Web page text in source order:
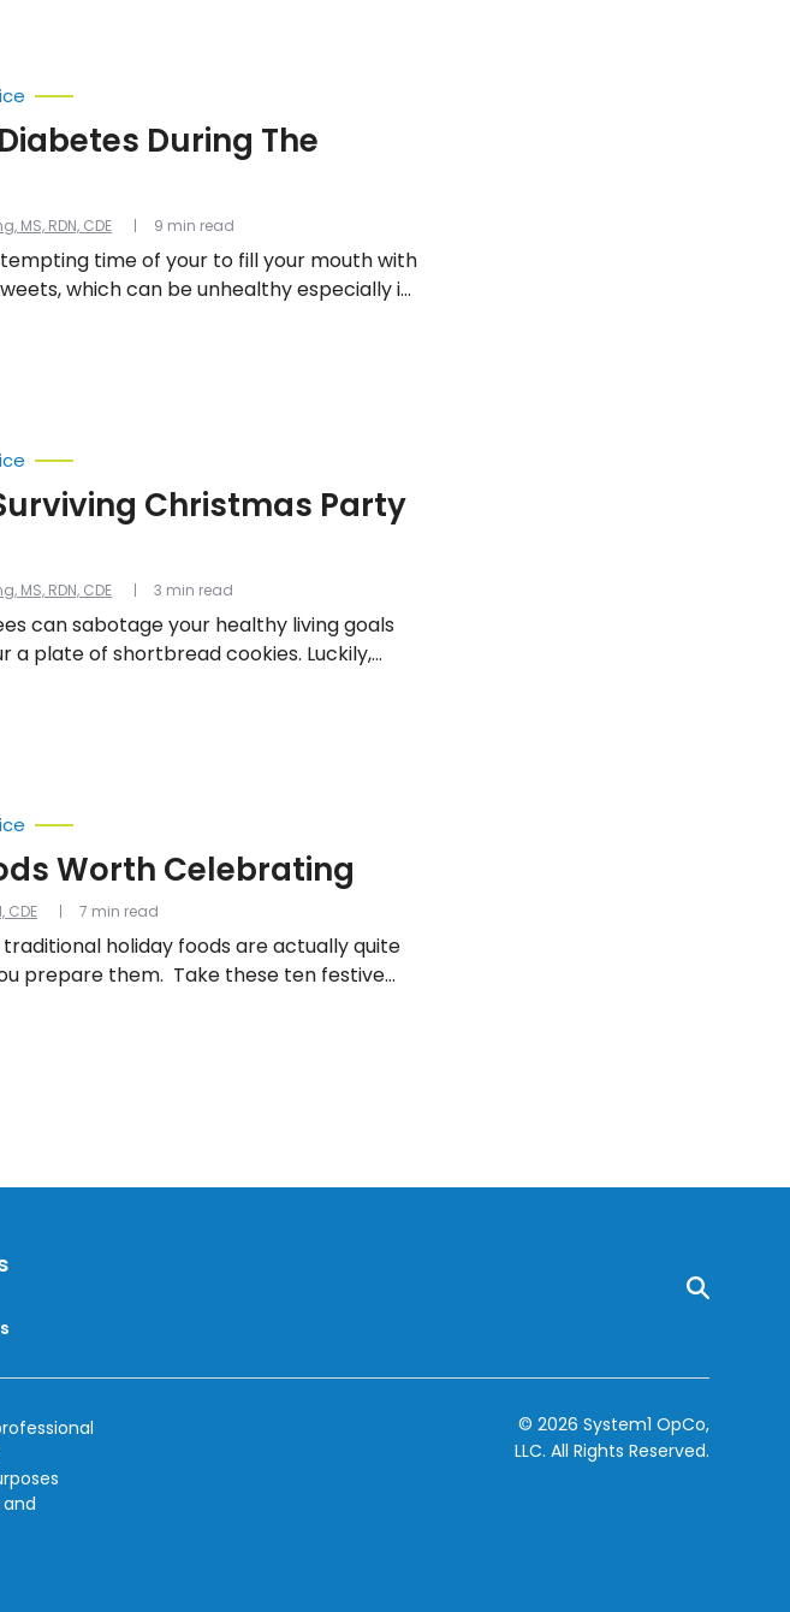
MS, RDN, CDE
During The
time of your to fill your mouth with
which can be unhealthy especially if
9 min read
MS, RDN, CDE
Christmas Party
can sabotage your healthy living goals
a plate of shortbread cookies. Luckily,
3 min read
CDE
Worth Celebrating
holiday foods are actually quite
prepare them. Take these ten festive
7 min read
© 2026 System1 OpCo,
LLC. All Rights Reserved.